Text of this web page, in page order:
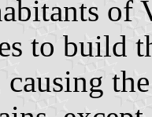
of
to build